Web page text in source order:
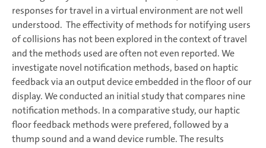
responses for travel in a virtual environment are not well
understood. The effectivity of methods for notifying users
of collisions has not been explored in the context of travel
and the methods used are often not even reported. We
investigate novel notification methods, based on haptic
feedback via an output device embedded in the floor of our
display. We conducted an initial study that compares nine
notification methods. In a comparative study, our haptic
floor feedback methods were prefered, followed by a
thump sound and a wand device rumble. The results